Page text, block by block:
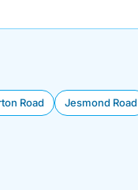
Road Jesmond Road